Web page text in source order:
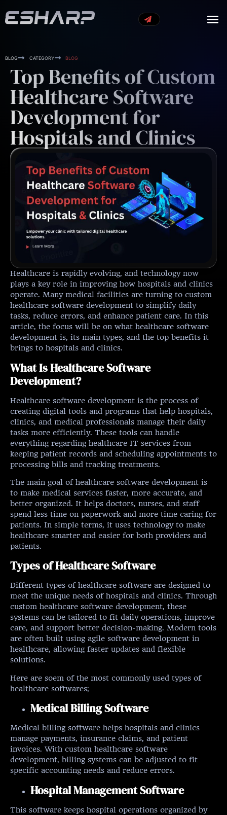
BLOG CATEGORY BLOG
Top Benefits of Custom
Healthcare Software
Development for
Hospitals and Clinics
Healthcare is rapidly evolving, and technology now
plays a key role in improving how hospitals and clinics
operate. Many medical facilities are turning to custom
healthcare software development to simplify daily
tasks, reduce errors, and enhance patient care. In this
article, the focus will be on what healthcare software
development is, its main types, and the top benefits it
brings to hospitals and clinics.
What Is Healthcare Software
Development?
Healthcare software development is the process of
creating digital tools and programs that help hospitals,
clinics, and medical professionals manage their daily
tasks more efficiently. These tools can handle
everything regarding healthcare IT services from
keeping patient records and scheduling appointments to
processing bills and tracking treatments.
The main goal of healthcare software development is
to make medical services faster, more accurate, and
better organized. It helps doctors, nurses, and staff
spend less time on paperwork and more time caring for
patients. In simple terms, it uses technology to make
healthcare smarter and easier for both providers and
patients.
Types of Healthcare Software
Different types of healthcare software are designed to
meet the unique needs of hospitals and clinics. Through
custom healthcare software development, these
systems can be tailored to fit daily operations, improve
care, and support better decision-making. Modern tools
are often built using agile software development in
healthcare, allowing faster updates and flexible
solutions.
Here are soem of the most commonly used types of
healthcare softwares;
Medical Billing Software
Medical billing software helps hospitals and clinics
manage payments, insurance claims, and patient
invoices. With custom healthcare software
development, billing systems can be adjusted to fit
specific accounting needs and reduce errors.
Hospital Management Software
This software keeps hospital operations organized by